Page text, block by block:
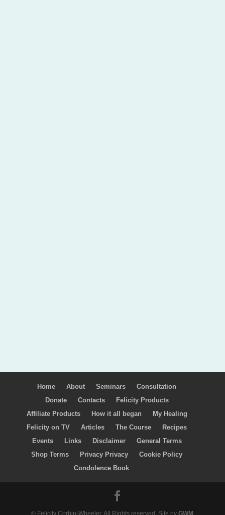
Home About Seminars
Consultation
Donate
Contacts
Felicity Products
Affiliate Products
How it all began
My Healing
Felicity on TV
Articles The Course
Recipes
Events
Links Disclaimer
General Terms
Shop Terms
Privacy Privacy
Cookie Policy
Condolence Book
© Felicity Corbin-Wheeler. All Rights reserved. Site by GWM